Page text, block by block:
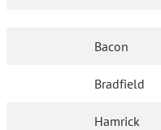
Bacon
Bradfield
Hamrick